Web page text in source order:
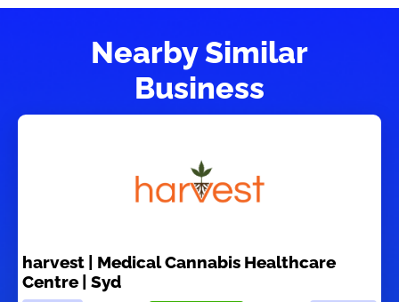
Nearby Similar
Business
harvest | Medical Cannabis Healthcare
Centre | Syd